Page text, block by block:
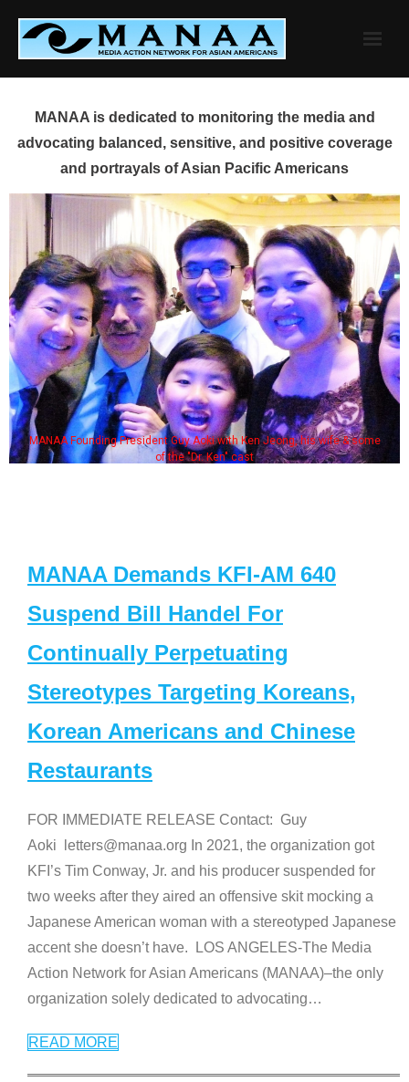
content
MANAA is dedicated to monitoring the media and
advocating balanced, sensitive, and positive coverage
and portrayals of Asian Pacific Americans
MANAA Founding President Guy Aoki with Ken Jeong, his wife & some
of the "Dr. Ken" cast
MANAA Demands KFI-AM 640
Suspend Bill Handel For
Continually Perpetuating
Stereotypes Targeting Koreans,
Korean Americans and Chinese
Restaurants
FOR IMMEDIATE RELEASE Contact: Guy
Aoki letters@manaa.org In 2021, the organization got
KFI’s Tim Conway, Jr. and his producer suspended for
two weeks after they aired an offensive skit mocking a
Japanese American woman with a stereotyped Japanese
accent she doesn’t have. LOS ANGELES-The Media
Action Network for Asian Americans (MANAA)–the only
organization solely dedicated to advocating…
READ MORE